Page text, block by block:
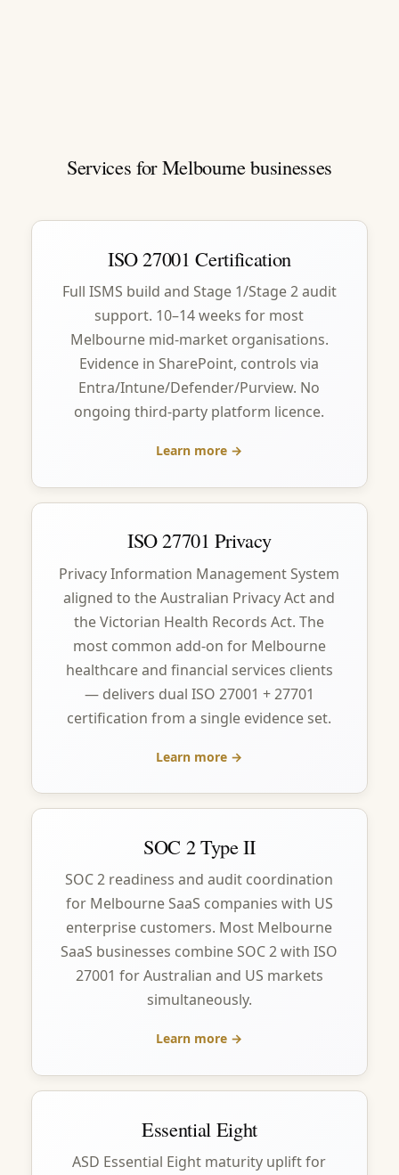
Services for Melbourne businesses
ISO 27001 Certification
Full ISMS build and Stage 1/Stage 2 audit
support. 10–14 weeks for most
Melbourne mid-market organisations.
Evidence in SharePoint, controls via
Entra/Intune/Defender/Purview. No
ongoing third-party platform licence.
Learn more →
ISO 27701 Privacy
Privacy Information Management System
aligned to the Australian Privacy Act and
the Victorian Health Records Act. The
most common add-on for Melbourne
healthcare and financial services clients
— delivers dual ISO 27001 + 27701
certification from a single evidence set.
Learn more →
SOC 2 Type II
SOC 2 readiness and audit coordination
for Melbourne SaaS companies with US
enterprise customers. Most Melbourne
SaaS businesses combine SOC 2 with ISO
27001 for Australian and US markets
simultaneously.
Learn more →
Essential Eight
ASD Essential Eight maturity uplift for